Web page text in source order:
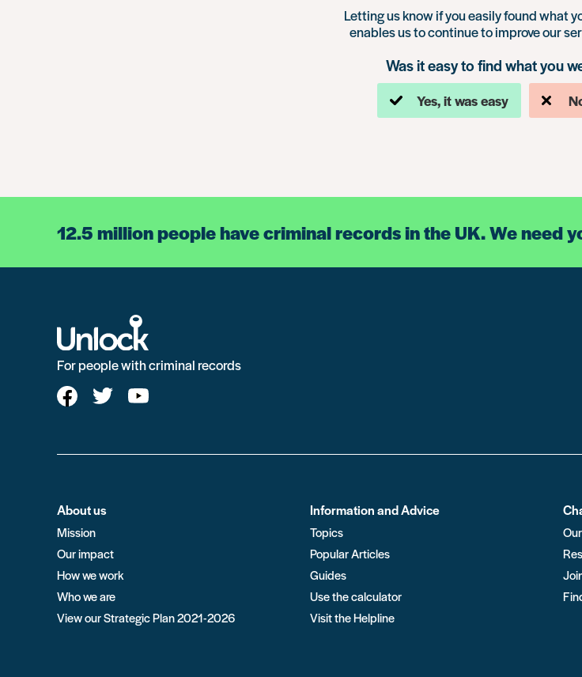
Letting us know if you easily found what
enables us to continue to improve our
Was it easy to find what you
Yes, it was easy
12.5 million people have criminal records in the UK. We need
For people with criminal records
About us
Mission
Our impact
How we work
Who we are
View our Strategic Plan 2021-2026
Information and Advice
Topics
Popular Articles
Guides
Use the calculator
Visit the Helpline